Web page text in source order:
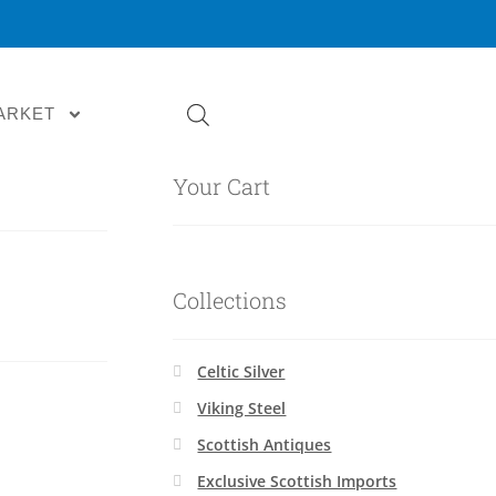
Your Cart
Collections
Celtic Silver
Viking Steel
Scottish Antiques
Exclusive Scottish Imports